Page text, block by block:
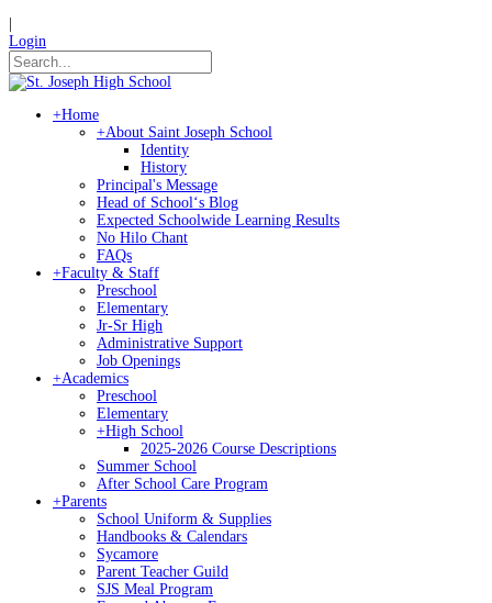
Login
+Home
+About Saint Joseph School
Identity
History
Principal's Message
Head of Schoolʻs Blog
Expected Schoolwide Learning Results
No Hilo Chant
FAQs
+Faculty & Staff
Preschool
Elementary
Jr-Sr High
Administrative Support
Job Openings
+Academics
Preschool
Elementary
+High School
2025-2026 Course Descriptions
Summer School
After School Care Program
+Parents
School Uniform & Supplies
Handbooks & Calendars
Sycamore
Parent Teacher Guild
SJS Meal Program